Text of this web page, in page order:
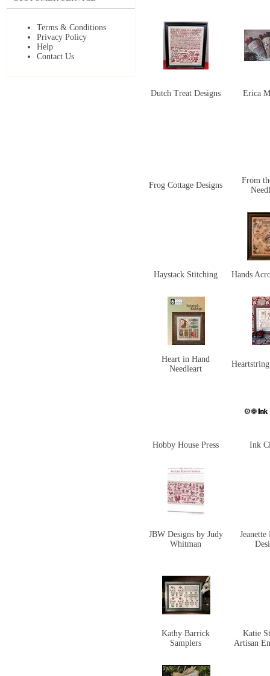
Terms & Conditions
Privacy Policy
Help
Contact Us
Dutch Treat Designs Erica
Frog Cottage Designs
From
Haystack Stitching Hands
Heart in Hand
Needleart
Hobby House Press Ink
JBW Designs by Judy
Whitman
Jeanette
Kathy Barrick
Samplers
Katie
Artisan